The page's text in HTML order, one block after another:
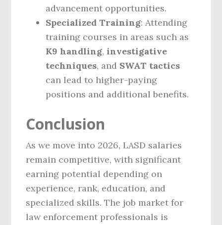
advancement opportunities.
Specialized Training: Attending
training courses in areas such as
K9 handling, investigative
techniques, and SWAT tactics
can lead to higher-paying
positions and additional benefits.
Conclusion
As we move into 2026, LASD salaries
remain competitive, with significant
earning potential depending on
experience, rank, education, and
specialized skills. The job market for
law enforcement professionals is